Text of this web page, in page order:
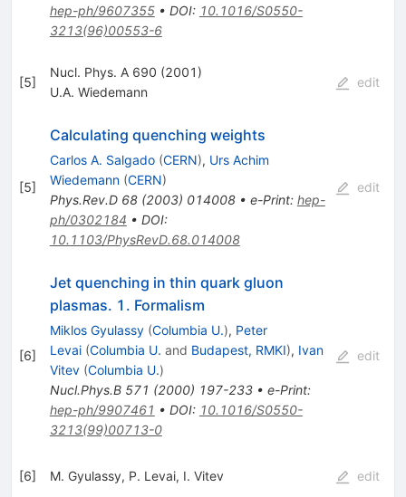
hep-ph/9607355• DOI: 10.1016/S0550-
3213(96)00553-6
[5]
Nucl. Phys. A 690 (2001)
U.A. Wiedemann
edit
[5]
Calculating quenching weights
Carlos A. Salgado (CERN), Urs Achim
Wiedemann (CERN)
Phys.Rev.D 68(2003) 014008• e-Print: hep-
ph/0302184 • DOI:
10.1103/PhysRevD.68.014008
edit
[6]
Jet quenching in thin quark gluon
plasmas. 1. Formalism
Miklos Gyulassy (Columbia U.), Peter
Levai (Columbia U. and Budapest, RMKI), Ivan
Vitev (Columbia U.)
Nucl.Phys.B 571 (2000) 197-233• e-Print:
hep-ph/9907461 • DOI: 10.1016/S0550-
3213(99)00713-0
edit
[6] M. Gyulassy, P. Levai, I. Vitev edit